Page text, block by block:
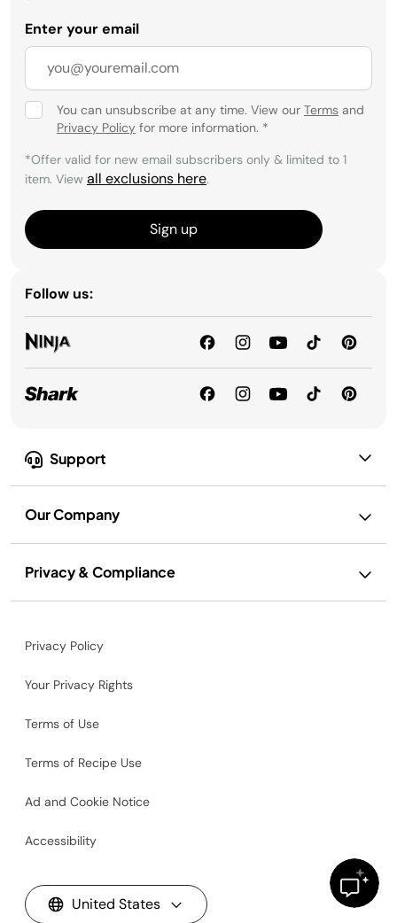
Support
Our Company
Privacy & Compliance
Enter your email
You can unsubscribe at any time. View our Terms and
Privacy Policy for more information. *
*Offer valid for new email subscribers only & limited to 1
item. View all exclusions here.
Sign up
Follow us:
Privacy Policy
Your Privacy Rights
Terms of Use
Terms of Recipe Use
Ad and Cookie Notice
Accessibility
United States